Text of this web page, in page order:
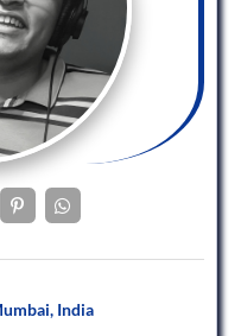
India